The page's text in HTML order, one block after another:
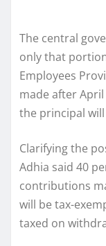
The central
only that
Employees
made after
the principal
Clarifying the
Adhia said 40
contributions
will be tax-
taxed on